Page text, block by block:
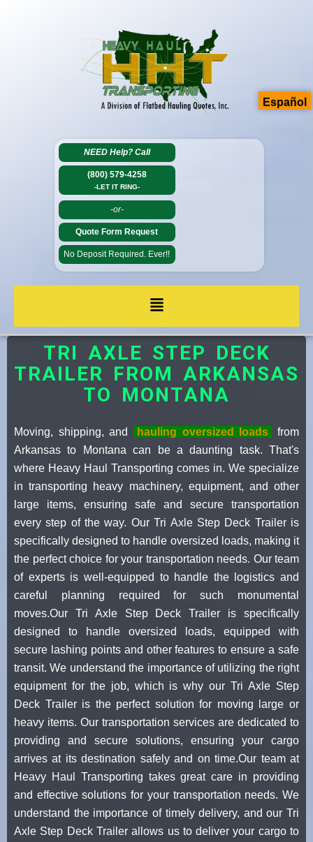
NEED Help? Call
(800) 579-4258
-LET IT RING-
-or-
Quote Form Request
No Deposit Required. Ever!!
TRI AXLE STEP DECK
TRAILER FROM ARKANSAS
TO MONTANA
Moving, shipping, and hauling oversized loads
from
Arkansas to Montana can be a daunting task. That's
where Heavy Haul Transporting comes in. We specialize
in transporting heavy machinery, equipment, and other
large items, ensuring safe and secure transportation
every step of the way. Our Tri Axle Step Deck Trailer is
specifically designed to handle oversized loads, making it
the perfect choice for your transportation needs. Our team
of experts is well-equipped to handle the logistics and
careful planning required for such monumental
moves.Our Tri Axle Step Deck Trailer is specifically
designed to handle oversized loads, equipped with
secure lashing points and other features to ensure a safe
transit. We understand the importance of utilizing the right
equipment for the job, which is why our Tri Axle Step
Deck Trailer is the perfect solution for moving large or
heavy items. Our transportation services are dedicated to
providing and secure solutions, ensuring your cargo
arrives at its destination safely and on time.Our team at
Heavy Haul Transporting takes great care in providing
and effective solutions for your transportation needs. We
understand the importance of timely delivery, and our Tri
Axle Step Deck Trailer allows us to deliver your cargo to
Español